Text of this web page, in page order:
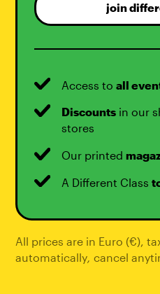
join
Access toall
Discounts in our
stores
Our printed
A Different Class
All prices are in Euro (€),
automatically,cancel